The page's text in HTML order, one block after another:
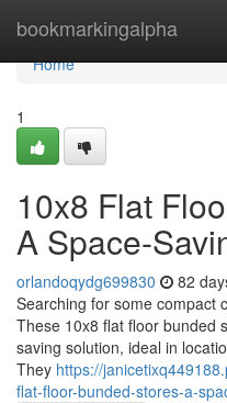
bookmarkingalpha
Home
Home
1
10x8 Flat
A Space-
orlandoqydg699830 82
Searching for some compact
These 10x8 flat floor bunded
saving solution, ideal in
They https://
flat-floor-bunded-stores-a-